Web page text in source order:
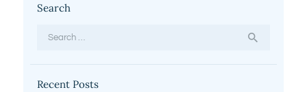
Search
Recent Posts